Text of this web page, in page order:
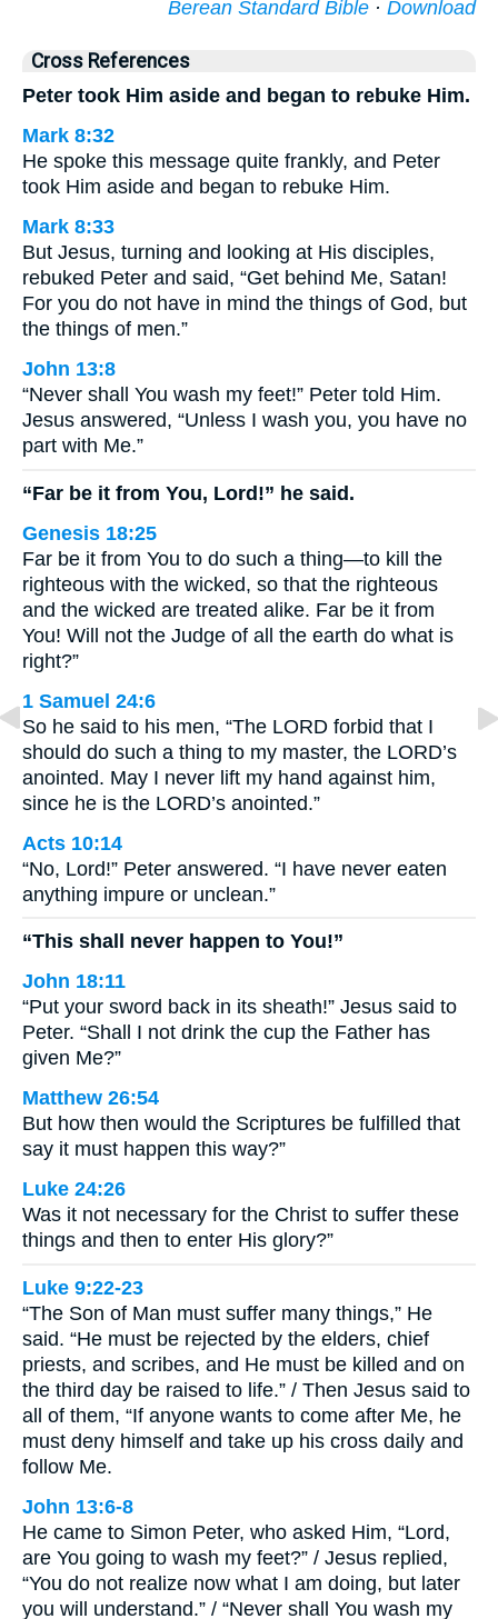
Berean Standard Bible · Download
Cross References
Peter took Him aside and began to rebuke Him.
Mark 8:32
He spoke this message quite frankly, and Peter
took Him aside and began to rebuke Him.
Mark 8:33
But Jesus, turning and looking at His disciples,
rebuked Peter and said, “Get behind Me, Satan!
For you do not have in mind the things of God, but
the things of men.”
John 13:8
“Never shall You wash my feet!” Peter told Him.
Jesus answered, “Unless I wash you, you have no
part with Me.”
“Far be it from You, Lord!” he said.
Genesis 18:25
Far be it from You to do such a thing—to kill the
righteous with the wicked, so that the righteous
and the wicked are treated alike. Far be it from
You! Will not the Judge of all the earth do what is
right?”
1 Samuel 24:6
So he said to his men, “The LORD forbid that I
should do such a thing to my master, the LORD’s
anointed. May I never lift my hand against him,
since he is the LORD’s anointed.”
Acts 10:14
“No, Lord!” Peter answered. “I have never eaten
anything impure or unclean.”
“This shall never happen to You!”
John 18:11
“Put your sword back in its sheath!” Jesus said to
Peter. “Shall I not drink the cup the Father has
given Me?”
Matthew 26:54
But how then would the Scriptures be fulfilled that
say it must happen this way?”
Luke 24:26
Was it not necessary for the Christ to suffer these
things and then to enter His glory?”
Luke 9:22-23
“The Son of Man must suffer many things,” He
said. “He must be rejected by the elders, chief
priests, and scribes, and He must be killed and on
the third day be raised to life.” / Then Jesus said to
all of them, “If anyone wants to come after Me, he
must deny himself and take up his cross daily and
follow Me.
John 13:6-8
He came to Simon Peter, who asked Him, “Lord,
are You going to wash my feet?” / Jesus replied,
“You do not realize now what I am doing, but later
you will understand.” / “Never shall You wash my